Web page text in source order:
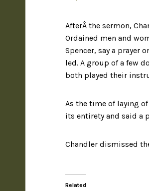
AfterÂ the sermon,
Ordained men and
Spencer, say a prayer
led. A group of a few
both played their
As the time of laying
its entirety and said a
Chandler dismissed
Related